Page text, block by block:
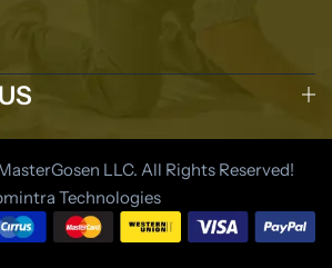
LLC. All Rights Reserved!
Technologies